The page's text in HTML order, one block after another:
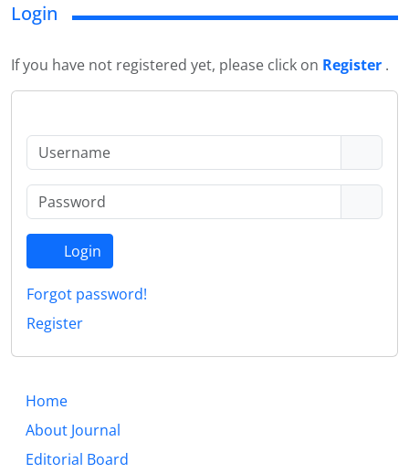
Login
If you have not registered yet, please click on Register .
Login
Forgot password!
Register
Home
About Journal
Editorial Board